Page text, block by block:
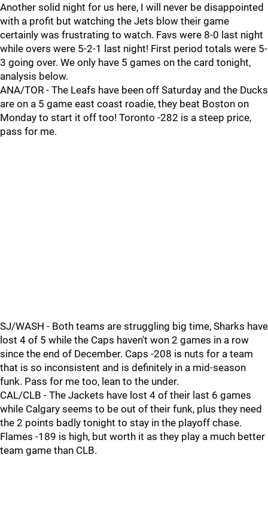
Another solid night for us here, I will never be disappointed
with a profit but watching the Jets blow their game
certainly was frustrating to watch. Favs were 8-0 last night
while overs were 5-2-1 last night! First period totals were 5-
3 going over. We only have 5 games on the card tonight,
analysis below.
ANA/TOR - The Leafs have been off Saturday and the Ducks
are on a 5 game east coast roadie, they beat Boston on
Monday to start it off too! Toronto -282 is a steep price,
pass for me.
SJ/WASH - Both teams are struggling big time, Sharks have
lost 4 of 5 while the Caps haven't won 2 games in a row
since the end of December. Caps -208 is nuts for a team
that is so inconsistent and is definitely in a mid-season
funk. Pass for me too, lean to the under.
CAL/CLB - The Jackets have lost 4 of their last 6 games
while Calgary seems to be out of their funk, plus they need
the 2 points badly tonight to stay in the playoff chase.
Flames -189 is high, but worth it as they play a much better
team game than CLB.